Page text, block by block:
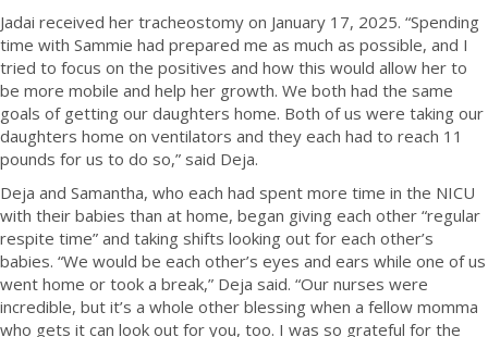
Jadai received her tracheostomy on January 17, 2025. “Spending
time with Sammie had prepared me as much as possible, and I
tried to focus on the positives and how this would allow her to
be more mobile and help her growth. We both had the same
goals of getting our daughters home. Both of us were taking our
daughters home on ventilators and they each had to reach 11
pounds for us to do so,” said Deja.
Deja and Samantha, who each had spent more time in the NICU
with their babies than at home, began giving each other “regular
respite time” and taking shifts looking out for each other’s
babies. “We would be each other’s eyes and ears while one of us
went home or took a break,” Deja said. “Our nurses were
incredible, but it’s a whole other blessing when a fellow momma
who gets it can look out for you, too. I was so grateful for the